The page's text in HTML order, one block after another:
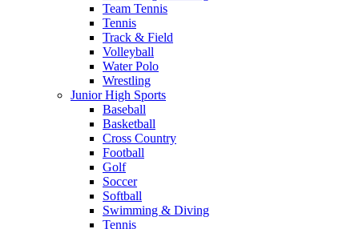
Team Tennis
Tennis
Track & Field
Volleyball
Water Polo
Wrestling
Junior High Sports
Baseball
Basketball
Cross Country
Football
Golf
Soccer
Softball
Swimming & Diving
Tennis